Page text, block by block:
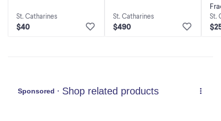
Double
St. Catharines
$40
St. Catharines
$490
St.